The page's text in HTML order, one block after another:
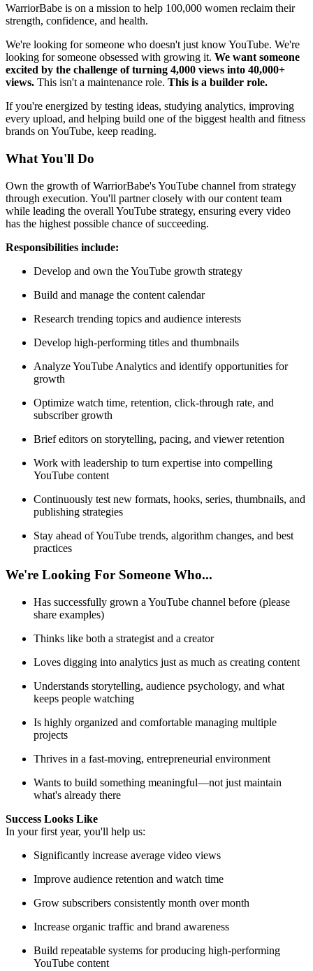
WarriorBabe is on a mission to help 100,000 women reclaim their
strength, confidence, and health.
We're looking for someone who doesn't just know YouTube. We're
looking for someone obsessed with growing it. We want someone
excited by the challenge of turning 4,000 views into 40,000+
views. This isn't a maintenance role. This is a builder role.
If you're energized by testing ideas, studying analytics, improving
every upload, and helping build one of the biggest health and fitness
brands on YouTube, keep reading.
What You'll Do
Own the growth of WarriorBabe's YouTube channel from strategy
through execution. You'll partner closely with our content team
while leading the overall YouTube strategy, ensuring every video
has the highest possible chance of succeeding.
Responsibilities include:
Develop and own the YouTube growth strategy
Build and manage the content calendar
Research trending topics and audience interests
Develop high-performing titles and thumbnails
Analyze YouTube Analytics and identify opportunities for
growth
Optimize watch time, retention, click-through rate, and
subscriber growth
Brief editors on storytelling, pacing, and viewer retention
Work with leadership to turn expertise into compelling
YouTube content
Continuously test new formats, hooks, series, thumbnails, and
publishing strategies
Stay ahead of YouTube trends, algorithm changes, and best
practices
We're Looking For Someone Who...
Has successfully grown a YouTube channel before (please
share examples)
Thinks like both a strategist and a creator
Loves digging into analytics just as much as creating content
Understands storytelling, audience psychology, and what
keeps people watching
Is highly organized and comfortable managing multiple
projects
Thrives in a fast-moving, entrepreneurial environment
Wants to build something meaningful—not just maintain
what's already there
Success Looks Like
In your first year, you'll help us:
Significantly increase average video views
Improve audience retention and watch time
Grow subscribers consistently month over month
Increase organic traffic and brand awareness
Build repeatable systems for producing high-performing
YouTube content